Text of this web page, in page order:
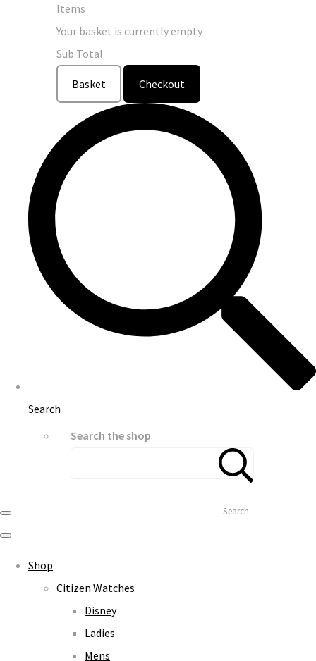
Items
Your basket is currently empty
Sub Total
Basket Checkout
Search
Search the shop
Search
Shop
Citizen Watches
Disney
Ladies
Mens